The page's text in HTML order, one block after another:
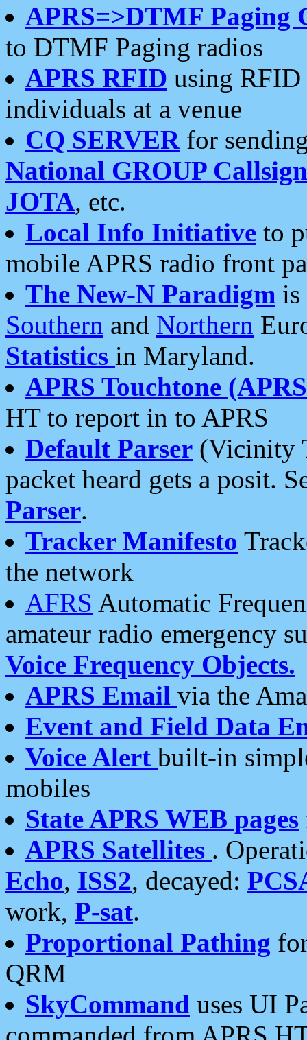
APRS=>DTMF Paging
to DTMF Paging radios
APRS RFID using RFID
individuals at a venue
CQ SERVERfor
National GROUP
JOTA, etc.
Local Info Initiative to
mobile APRS radio front
The New-N Paradigm is
Southern and Northern
Statistics in Maryland.
APRS Touchtone
HT to report in to APRS
Default Parser (Vicinity
packet heard gets a posit.
Parser.
Tracker Manifesto
the network
AFRS Automatic
amateur radio emergency
Voice Frequency Objects.
APRS Email via the
Event and Field Data
Voice Alert built-in
mobiles
State APRS WEB pages
APRS Satellites .
Echo, ISS2, decayed:
work, P-sat.
Proportional Pathing
QRM
SkyCommand uses UI